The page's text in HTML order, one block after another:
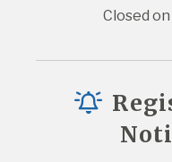
Closed